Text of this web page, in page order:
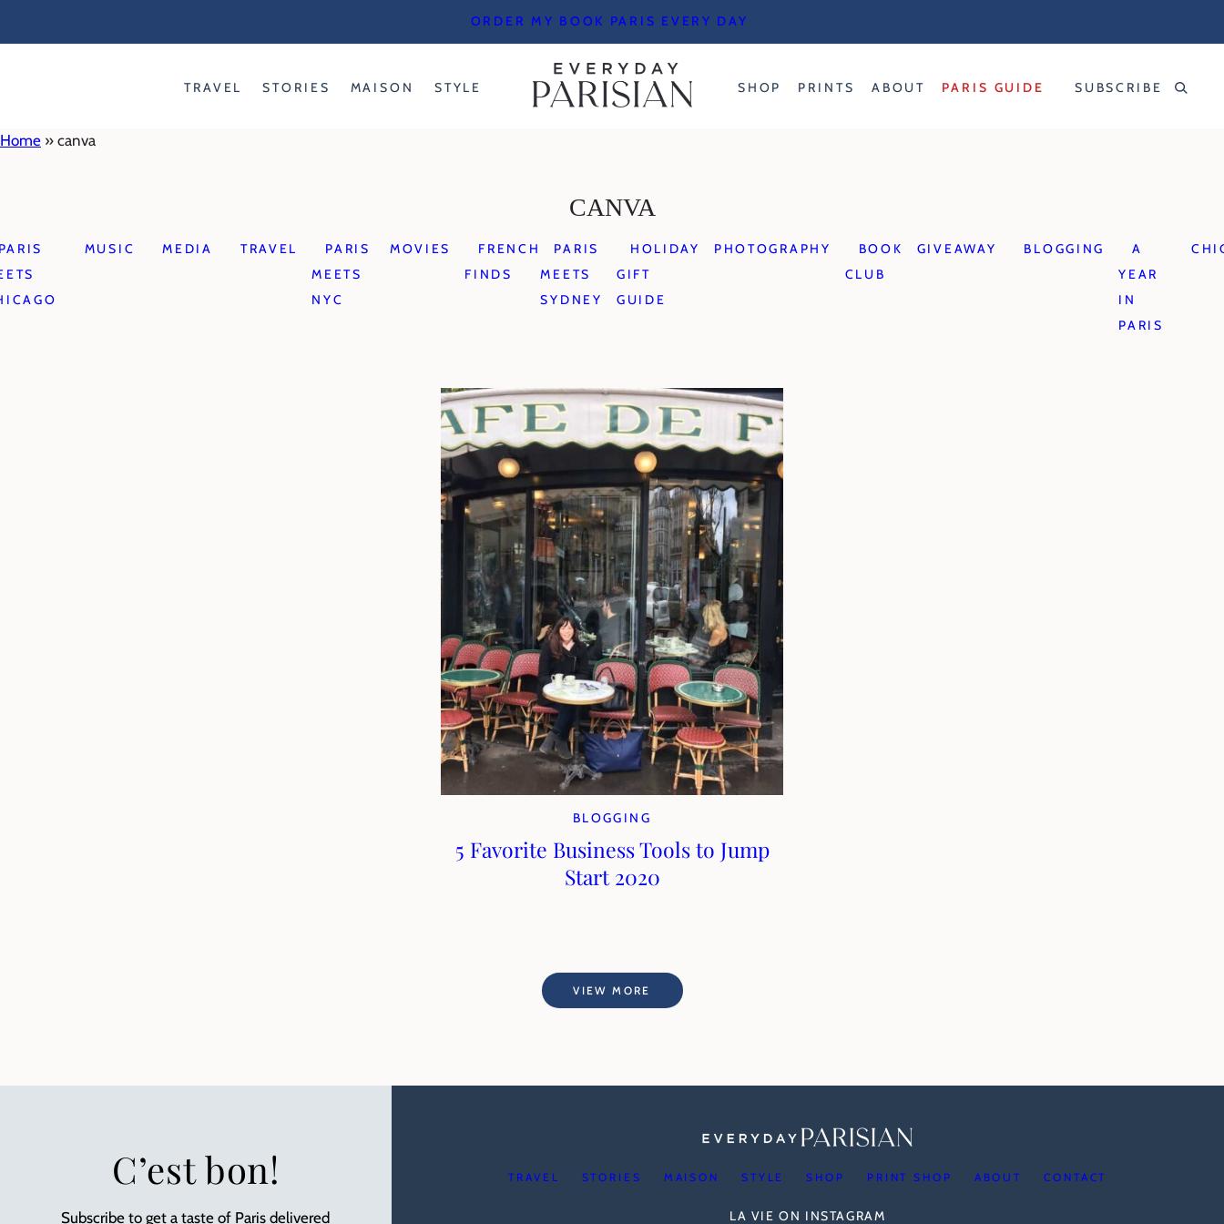
ORDER MY BOOK PARIS EVERY DAY
TRAVEL STORIES MAISON STYLE SHOP PRINTS ABOUT PARIS GUIDE SUBSCRIBE
Home » canva
CANVA
MUSIC MEDIA TRAVEL
PARIS
MEETS
NYC
MOVIES
FRENCH
FINDS
PARIS
MEETS
SYDNEY
HOLIDAY
GIFT
GUIDE
PHOTOGRAPHY
BOOK
CLUB
GIVEAWAY BLOGGING
A
YEAR
IN
PARIS
BLOGGING
5 Favorite Business Tools to Jump
Start 2020
VIEW MORE
C’est bon!
Subscribe to get a taste of Paris delivered
TRAVEL STORIES MAISON STYLE SHOP PRINT SHOP ABOUT CONTACT
LA VIE ON INSTAGRAM